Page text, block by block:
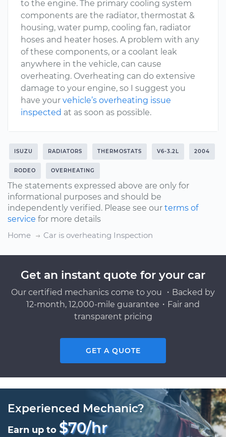
to the engine. The primary cooling system
components are the radiator, thermostat &
housing, water pump, cooling fan, radiator
hoses and heater hoses. A problem with any
of these components, or a coolant leak
anywhere in the vehicle, can cause
overheating. Overheating can do extensive
damage to your engine, so I suggest you
have your vehicle’s overheating issue
inspected at as soon as possible.
ISUZU RADIATORS THERMOSTATS V6-3.2L 2004
RODEO OVERHEATING
The statements expressed above are only for
informational purposes and should be
independently verified. Please see our terms of
service for more details
Home
Car is overheating Inspection
Get an instant quote for your car
Our certified mechanics come to you ・Backed by
12-month, 12,000-mile guarantee・Fair and
transparent pricing
GET A QUOTE
Experienced Mechanic?
Earn up to $70/hr